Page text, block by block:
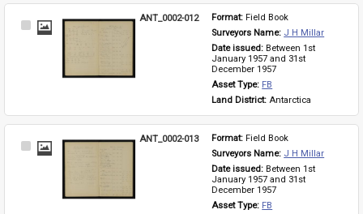
Select
ANT_0002-012 Format: Field Book
Surveyors Name: J H Millar
Date issued: Between 1st
January 1957 and 31st
December 1957
Asset Type: FB
Land District: Antarctica
Select
ANT_0002-013 Format: Field Book
Surveyors Name: J H Millar
Date issued: Between 1st
January 1957 and 31st
December 1957
Asset Type: FB